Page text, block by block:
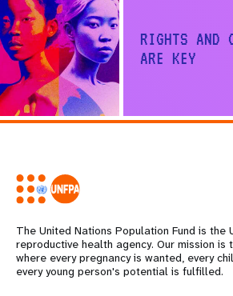
RIGHTS AND
ARE KEY
The United Nations Population Fund is the
reproductive health agency. Our mission is
where every pregnancy is wanted, every
every young person's potential is fulfilled.